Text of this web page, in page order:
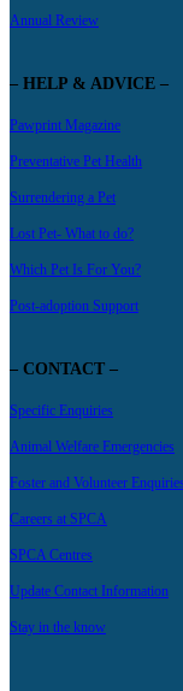
Annual Review
– HELP & ADVICE –
Pawprint Magazine
Preventative Pet Health
Surrendering a Pet
Lost Pet- What to do?
Which Pet Is For You?
Post-adoption Support
– CONTACT –
Specific Enquiries
Animal Welfare Emergencies
Foster and Volunteer Enquiries
Careers at SPCA
SPCA Centres
Update Contact Information
Stay in the know